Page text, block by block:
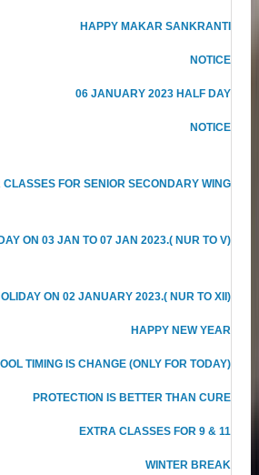
HAPPY MAKAR SANKRANTI
NOTICE
06 JANUARY 2023 HALF DAY
NOTICE
FOR SENIOR SECONDARY WING
ON 03 JAN TO 07 JAN 2023.( NUR TO V)
ON 02 JANUARY 2023.( NUR TO XII)
HAPPY NEW YEAR
TIMING IS CHANGE (ONLY FOR TODAY)
PROTECTION IS BETTER THAN CURE
EXTRA CLASSES FOR 9 & 11
WINTER BREAK